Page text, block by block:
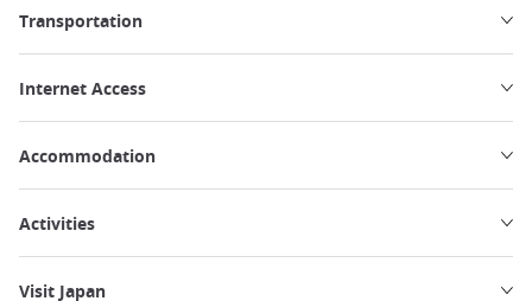
Transportation
Internet Access
Accommodation
Activities
Visit Japan